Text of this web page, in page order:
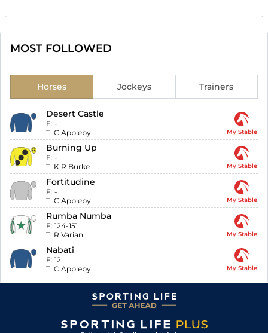
MOST FOLLOWED
Horses Jockeys Trainers
Desert Castle
F: -
T: C Appleby My Stable
Burning Up
F: -
T: K R Burke My Stable
Fortitudine
F: -
T: C Appleby My Stable
Rumba Numba
F: 124-151
T: R Varian My Stable
Nabati
F: 12
T: C Appleby My Stable